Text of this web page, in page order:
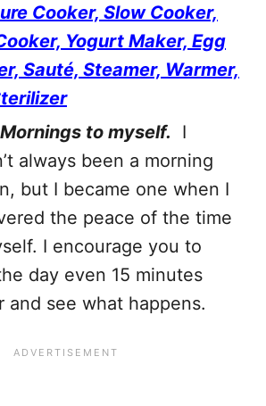
Cooker, Slow Cooker,
Yogurt Maker, Egg
Sauté, Steamer, Warmer,
to myself. I
always been a morning
but I became one when I
the peace of the time
I encourage you to
day even 15 minutes
and see what happens.